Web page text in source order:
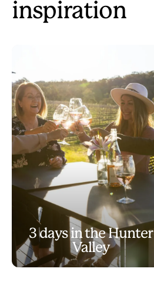
inspiration
3 days in the Hunter
Valley